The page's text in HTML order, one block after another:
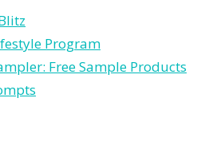
Program
Free Sample Products